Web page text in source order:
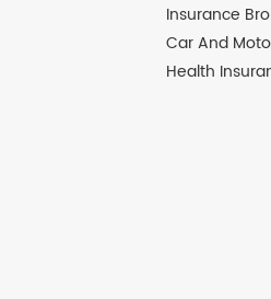
Insurance
Car And
Health